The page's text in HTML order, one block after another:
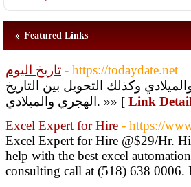
Featured Links
تاريخ اليوم - https://todaydate.net
وكذلك التحويل بين التاريخ
الهجري والميلادي. »» [ Link
Excel Expert for Hire - https://
Excel Expert for Hire @$29/Hr.
help with the best excel
consulting call at (518) 638 0006.